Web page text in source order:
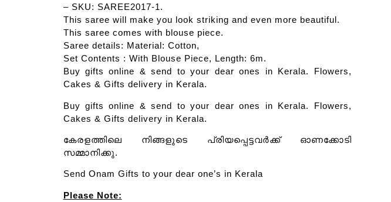
– SKU: SAREE2017-1.
This saree will make you look striking and even more beautiful.
This saree comes with blouse piece.
Saree details: Material: Cotton,
Set Contents : With Blouse Piece, Length: 6m.
Buy gifts online & send to your dear ones in Kerala. Flowers,
Cakes & Gifts delivery in Kerala.
Buy gifts online & send to your dear ones in Kerala. Flowers,
Cakes & Gifts delivery in Kerala.
കേരളത്തിലെ നിങ്ങളുടെ പ്രിയപ്പെട്ടവർക്ക് ഓണക്കോടി
സമ്മാനിക്കു.
Send Onam Gifts to your dear one’s in Kerala
Please Note: